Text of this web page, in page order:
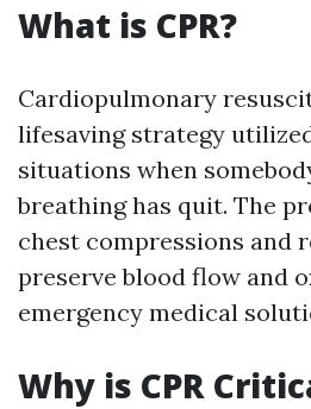
What is CPR?
Cardiopulmonary
lifesaving strategy
situations when
breathing has quit. The
chest compressions and
preserve blood flow and
emergency medical
Why is CPR